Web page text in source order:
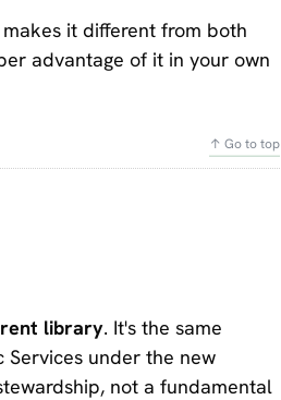
it different from both
advantage of it in your own
↑ Go to top
library. It's the same
under the new
not a fundamental